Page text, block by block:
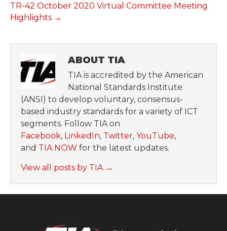
TR-42 October 2020 Virtual Committee Meeting
Highlights →
ABOUT TIA
TIA is accredited by the American
National Standards Institute
(ANSI) to develop voluntary, consensus-
based industry standards for a variety of ICT
segments. Follow TIA on
Facebook, LinkedIn, Twitter, YouTube,
and TIA NOW for the latest updates.
View all posts by TIA →